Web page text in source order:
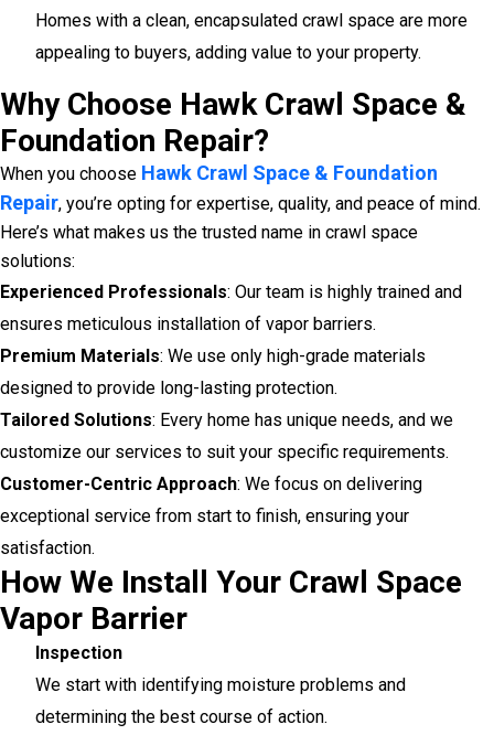
Homes with a clean, encapsulated crawl space are more
appealing to buyers, adding value to your property.
Why Choose Hawk Crawl Space &
Foundation Repair?
When you choose Hawk Crawl Space & Foundation
Repair, you’re opting for expertise, quality, and peace of mind.
Here’s what makes us the trusted name in crawl space
solutions:
Experienced Professionals: Our team is highly trained and
ensures meticulous installation of vapor barriers.
Premium Materials: We use only high-grade materials
designed to provide long-lasting protection.
Tailored Solutions: Every home has unique needs, and we
customize our services to suit your specific requirements.
Customer-Centric Approach: We focus on delivering
exceptional service from start to finish, ensuring your
satisfaction.
How We Install Your Crawl Space
Vapor Barrier
Inspection
We start with identifying moisture problems and
determining the best course of action.